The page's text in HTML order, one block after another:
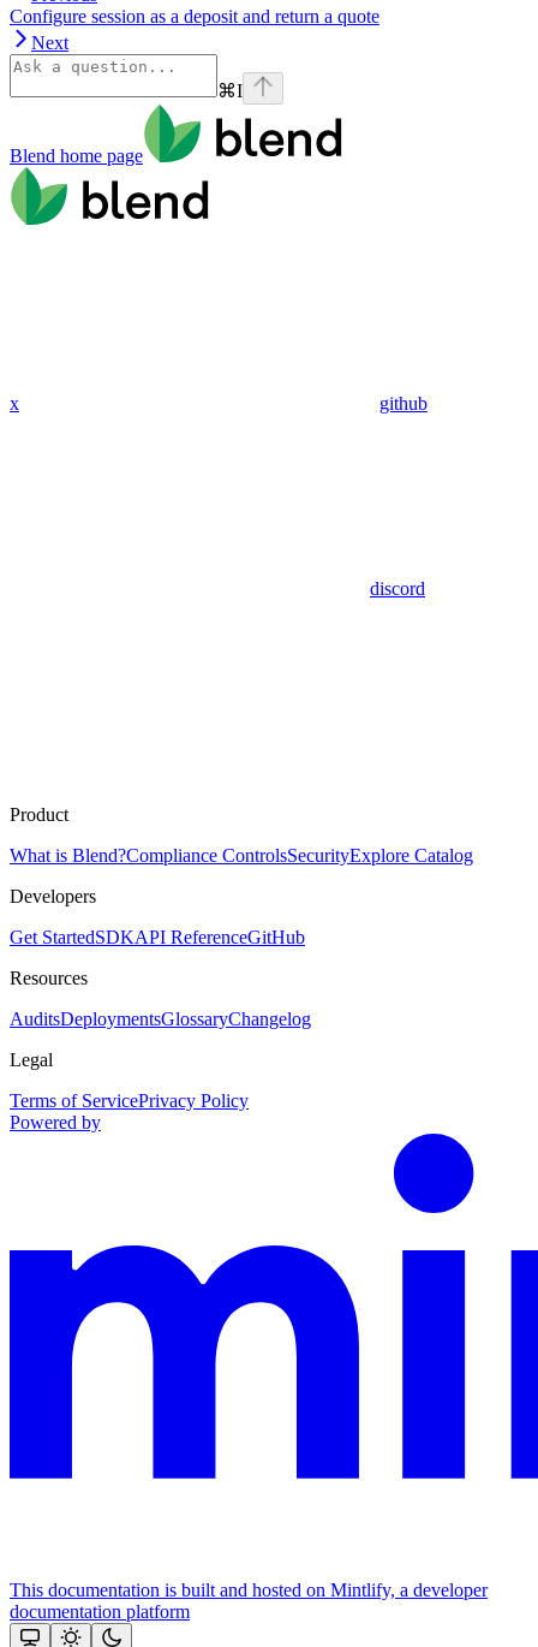
Configure session as a deposit and return a quote
Next
⌘I
Blend home page
x github
discord
Product
What is Blend?Compliance ControlsSecurityExplore Catalog
Developers
Get StartedSDKAPI ReferenceGitHub
Resources
AuditsDeploymentsGlossaryChangelog
Legal
Terms of ServicePrivacy Policy
Powered by
This documentation is built and hosted on Mintlify, a developer
documentation platform